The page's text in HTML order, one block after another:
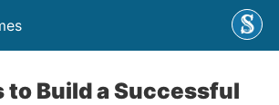
to Build a Successful